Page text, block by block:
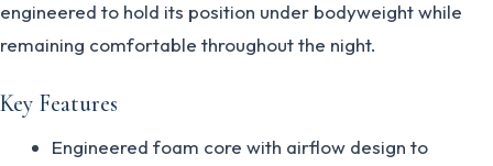
engineered to hold its position under bodyweight while
remaining comfortable throughout the night.
Key Features
Engineered foam core with airflow design to